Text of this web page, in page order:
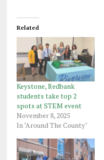
Related
Keystone, Redbank
students take top 2
spots at STEM event
November 8, 2025
In "Around The County"